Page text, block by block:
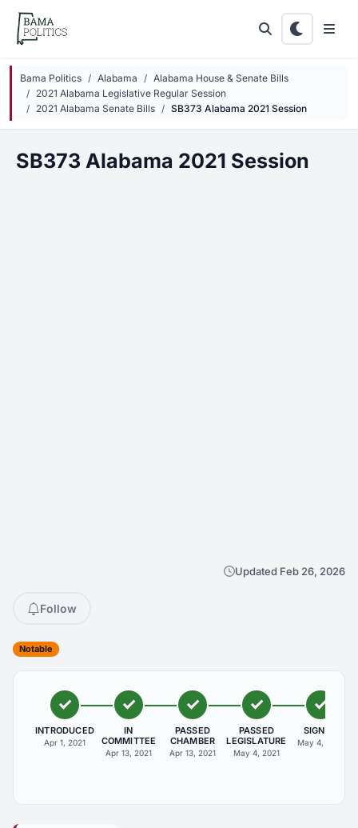
Skip to main content
Bama Politics Alabama
Alabama House & Senate Bills
2021 Alabama Legislative Regular Session
2021 Alabama Senate Bills
SB373 Alabama 2021 Session
SB373 Alabama 2021 Session
Updated Feb 26, 2026
Follow
Notable
INTRODUCED
Apr 1, 2021
IN
COMMITTEE
Apr 13, 2021
PASSED
CHAMBER
Apr 13, 2021
PASSED
LEGISLATURE
May 4, 2021
SIGNED
May 4, 2021